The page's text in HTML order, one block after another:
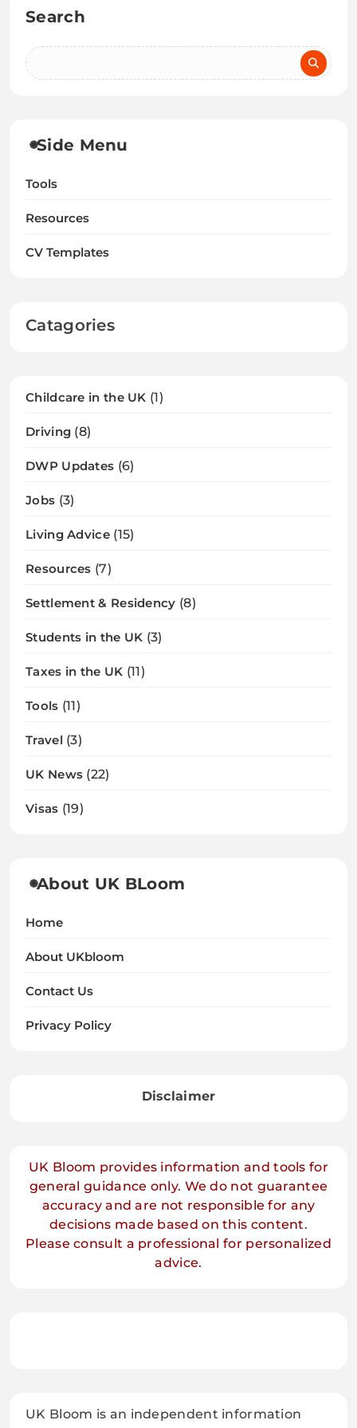
Search
Side Menu
Tools
Resources
CV Templates
Catagories
Childcare in the UK (1)
Driving (8)
DWP Updates (6)
Jobs (3)
Living Advice(15)
Resources (7)
Settlement & Residency (8)
Students in the UK (3)
Taxes in the UK (11)
Tools (11)
Travel (3)
UK News (22)
Visas (19)
About UK BLoom
Home
About UKbloom
Contact Us
Privacy Policy
Disclaimer
UK Bloom provides information and tools for
general guidance only. We do not guarantee
accuracy and are not responsible for any
decisions made based on this content.
Please consult a professional for personalized
advice.
UK Bloom is an independent information